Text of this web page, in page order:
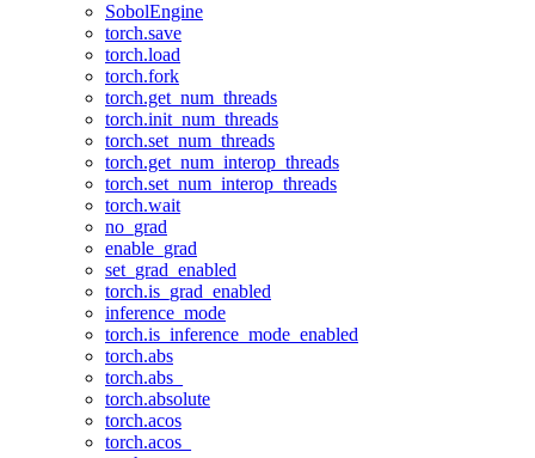
SobolEngine
torch.save
torch.load
torch.fork
torch.get_num_threads
torch.init_num_threads
torch.set_num_threads
torch.get_num_interop_threads
torch.set_num_interop_threads
torch.wait
no_grad
enable_grad
set_grad_enabled
torch.is_grad_enabled
inference_mode
torch.is_inference_mode_enabled
torch.abs
torch.abs_
torch.absolute
torch.acos
torch.acos_